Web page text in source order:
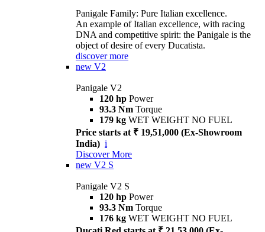
Panigale Family: Pure Italian excellence.
An example of Italian excellence, with racing
DNA and competitive spirit: the Panigale is the
object of desire of every Ducatista.
discover more
new V2
Panigale V2
120 hp Power
93.3 Nm Torque
179 kg WET WEIGHT NO FUEL
Price starts at ₹ 19,51,000 (Ex-Showroom
India) i
Discover More
new V2 S
Panigale V2 S
120 hp Power
93.3 Nm Torque
176 kg WET WEIGHT NO FUEL